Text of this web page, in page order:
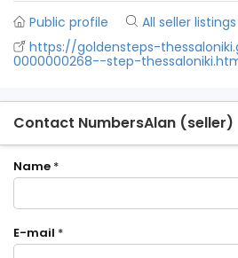
Public profile
All seller listings
https://goldensteps-
0000000268--step-
Contact NumbersAlan (seller)
Name *
E-mail *